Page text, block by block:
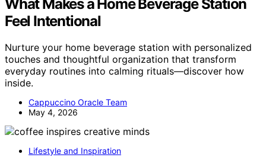
What Makes a Home Beverage Station
Feel Intentional
Nurture your home beverage station with personalized
touches and thoughtful organization that transform
everyday routines into calming rituals—discover how
inside.
Cappuccino Oracle Team
May 4, 2026
Lifestyle and Inspiration